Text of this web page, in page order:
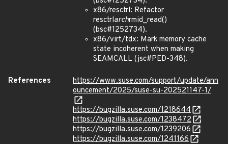
x86/resctrl: Refactor
resctrlarchrmid_read()
(bsc#1252734).
x86/virt/tdx: Mark memory cache
state incoherent when making
SEAMCALL (jsc#PED-348).
References
https://www.suse.com/support/update/ann
ouncement/2025/suse-su-202521147-1/
https://bugzilla.suse.com/1218644
https://bugzilla.suse.com/1238472
https://bugzilla.suse.com/1239206
https://bugzilla.suse.com/1241166